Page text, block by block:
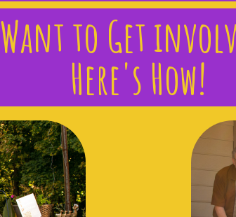
Want to Get
Here's How!